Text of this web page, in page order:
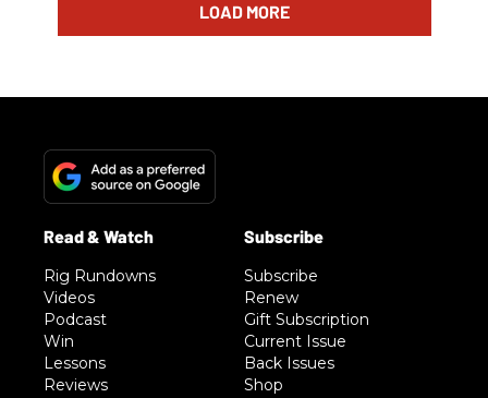
LOAD MORE
Rig Rundowns
Videos
Podcast
Win
Lessons
Reviews
Subscribe
Renew
Gift Subscription
Current Issue
Back Issues
Shop